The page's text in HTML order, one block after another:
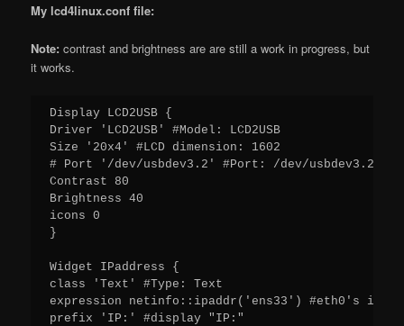
My lcd4linux.conf file:
Note: contrast and brightness are are still a work in progress, but
it works.
Display LCD2USB {
Driver 'LCD2USB' #Model: LCD2USB
Size '20x4' #LCD dimension: 1602
# Port '/dev/usbdev3.2' #Port: /dev/usbdev3.2
Contrast 80
Brightness 40
icons 0
}
Widget IPaddress {
class 'Text' #Type: Text
expression netinfo::ipaddr('ens33') #eth0's ip
prefix 'IP:' #display "IP:"